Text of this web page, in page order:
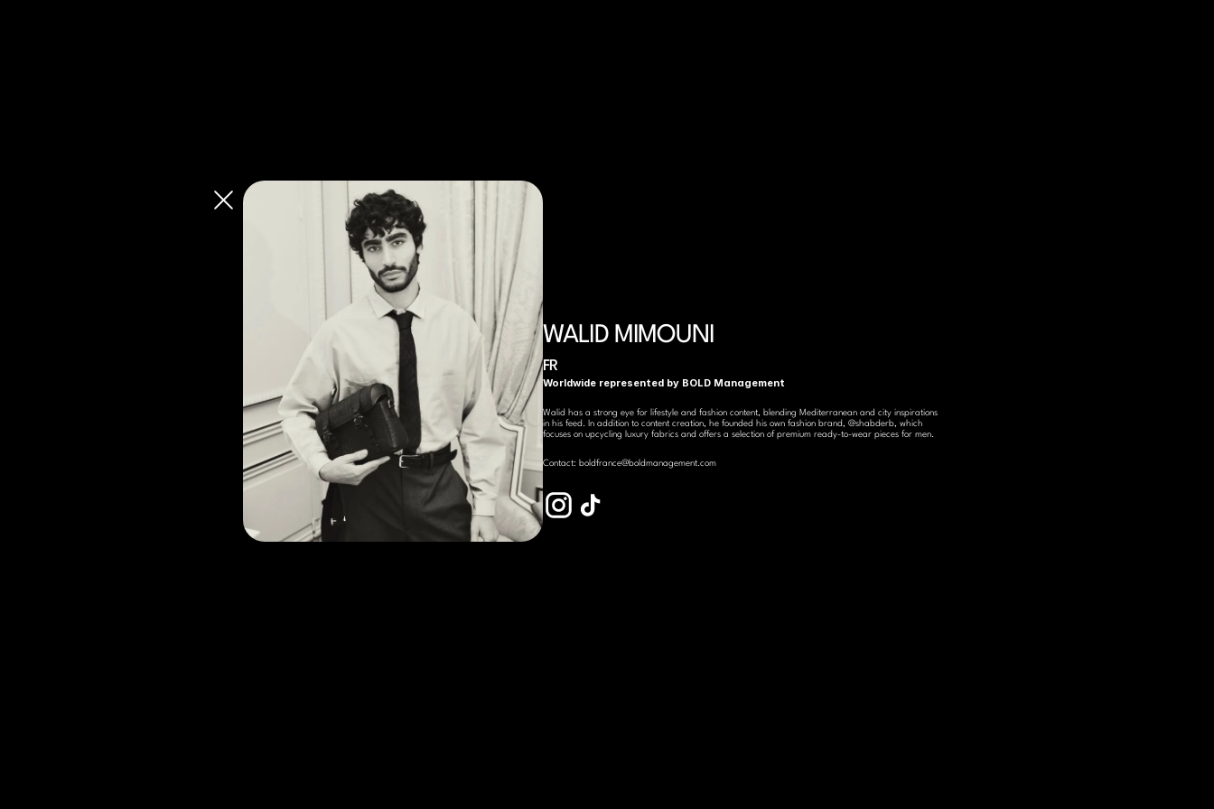
WALID MIMOUNI
FR
Worldwide represented by BOLD Management
Walid has a strong eye for lifestyle and fashion content, blending Mediterranean and city inspirations
in his feed. In addition to content creation, he founded his own fashion brand, @shabderb, which
focuses on upcycling luxury fabrics and offers a selection of premium ready-to-wear pieces for men.
Contact: boldfrance@boldmanagement.com